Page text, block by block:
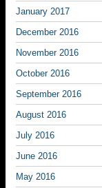
January 2017
December 2016
November 2016
October 2016
September 2016
August 2016
July 2016
June 2016
May 2016